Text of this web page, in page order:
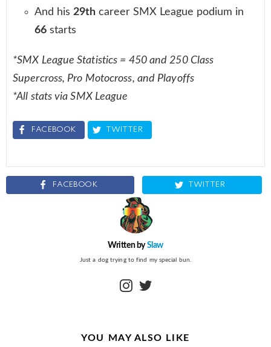
And his 29th career SMX League podium in
66 starts
*SMX League Statistics = 450 and 250 Class
Supercross, Pro Motocross, and Playoffs
*All stats via SMX League
FACEBOOK TWITTER
FACEBOOK TWITTER
Written bySlaw
Just a dog trying to find my special bun.
instagram
YOU MAY ALSO LIKE